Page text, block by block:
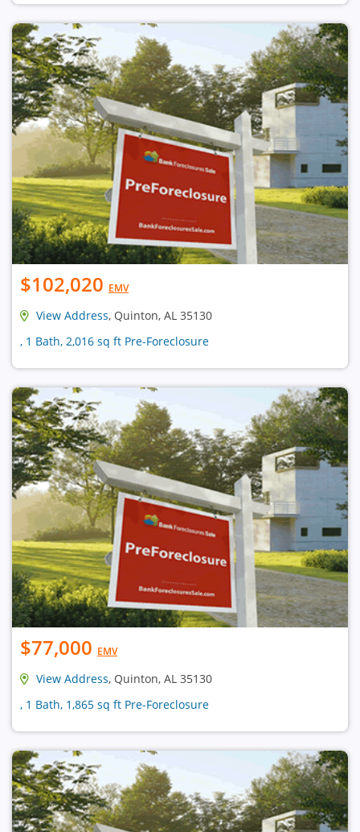
$102,020 EMV
View Address, Quinton, AL 35130
, 1 Bath, 2,016 sq ft Pre-Foreclosure
$77,000 EMV
View Address, Quinton, AL 35130
, 1 Bath, 1,865 sq ft Pre-Foreclosure